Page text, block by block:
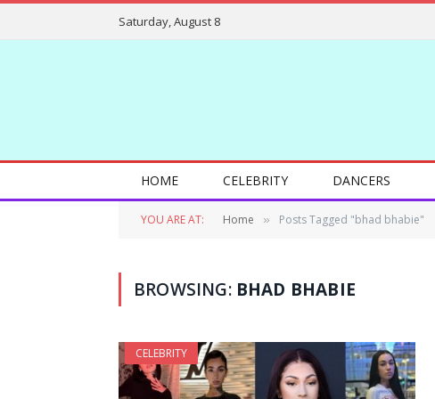
Saturday, August 8
HOME CELEBRITY DANCERS
YOU ARE AT: Home » Posts Tagged "bhad bhabie"
BROWSING: BHAD BHABIE
CELEBRITY